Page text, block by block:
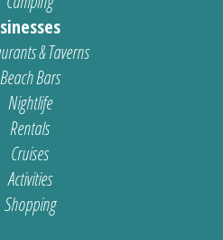
& Taverns
Beach Bars
Nightlife
Rentals
Cruises
Activities
Shopping